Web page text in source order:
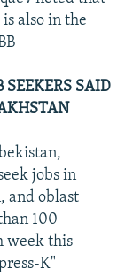
also in the
SAID
jobs in
and oblast
100
week this
K"